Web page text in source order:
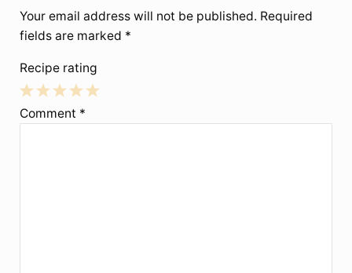
Your email address will not be published. Required
fields are marked *
Recipe rating
5
4
3
2
1
Comment *